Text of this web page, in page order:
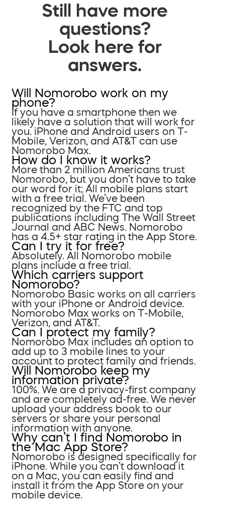
Still have more
questions?
Look here for
answers.
Will Nomorobo work on my
phone?
If you have a smartphone then we
likely have a solution that will work for
you. iPhone and Android users on T-
Mobile, Verizon, and AT&T can use
Nomorobo Max.
How do I know it works?
More than 2 million Americans trust
Nomorobo, but you don’t have to take
our word for it; All mobile plans start
with a free trial. We’ve been
recognized by the FTC and top
publications including The Wall Street
Journal and ABC News. Nomorobo
has a 4.5+ star rating in the App Store.
Can I try it for free?
Absolutely. All Nomorobo mobile
plans include a free trial.
Which carriers support
Nomorobo?
Nomorobo Basic works on all carriers
with your iPhone or Android device.
Nomorobo Max works on T-Mobile,
Verizon, and AT&T.
Can I protect my family?
Nomorobo Max includes an option to
add up to 3 mobile lines to your
account to protect family and friends.
Will Nomorobo keep my
information private?
100%. We are a privacy-first company
and are completely ad-free. We never
upload your address book to our
servers or share your personal
information with anyone.
Why can’t I find Nomorobo in
the Mac App Store?
Nomorobo is designed specifically for
iPhone. While you can’t download it
on a Mac, you can easily find and
install it from the App Store on your
mobile device.